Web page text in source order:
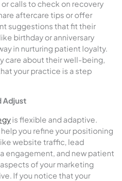
calls to check on recovery
aftercare tips or offer
suggestions that fit their
birthday or anniversary
in nurturing patient loyalty.
care about their well-being,
your practice is a step
Adjust
is flexible and adaptive.
help you refine your positioning
website traffic, lead
engagement, and new patient
of your marketing
If you notice that your